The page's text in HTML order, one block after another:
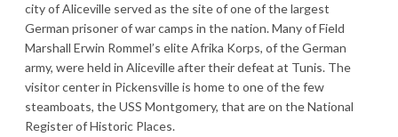
city of Aliceville served as the site of one of the largest
German prisoner of war camps in the nation. Many of Field
Marshall Erwin Rommel’s elite Afrika Korps, of the German
army, were held in Aliceville after their defeat at Tunis. The
visitor center in Pickensville is home to one of the few
steamboats, the USS Montgomery, that are on the National
Register of Historic Places.